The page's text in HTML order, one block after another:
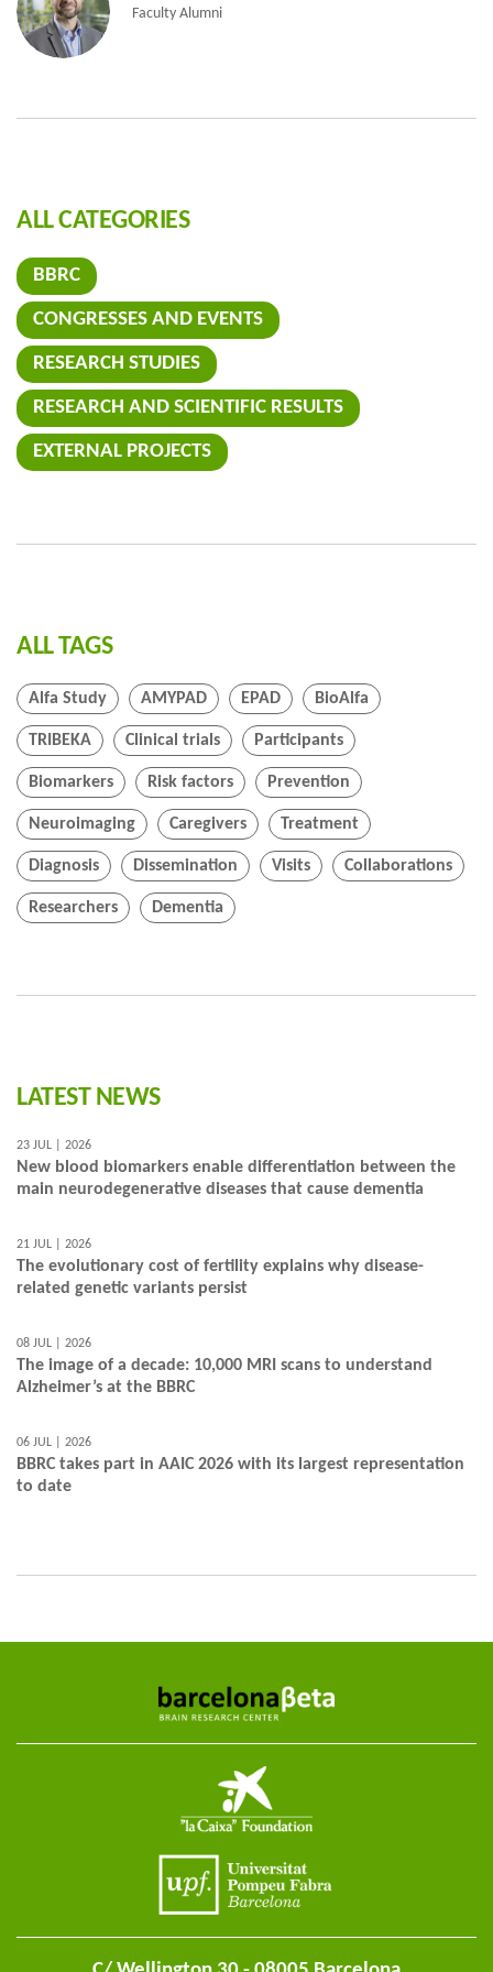
Faculty Alumni
ALL CATEGORIES
BBRC
CONGRESSES AND EVENTS
RESEARCH STUDIES
RESEARCH AND SCIENTIFIC RESULTS
EXTERNAL PROJECTS
ALL TAGS
Alfa Study AMYPAD EPAD BioAlfa
TRIBEKA Clinical trials Participants
Biomarkers Risk factors Prevention
Neuroimaging Caregivers Treatment
Diagnosis Dissemination Visits Collaborations
Researchers Dementia
LATEST NEWS
23 JUL | 2026
New blood biomarkers enable differentiation between the
main neurodegenerative diseases that cause dementia
21 JUL | 2026
The evolutionary cost of fertility explains why disease-
related genetic variants persist
08 JUL | 2026
The image of a decade: 10,000 MRI scans to understand
Alzheimer’s at the BBRC
06 JUL | 2026
BBRC takes part in AAIC 2026 with its largest representation
to date